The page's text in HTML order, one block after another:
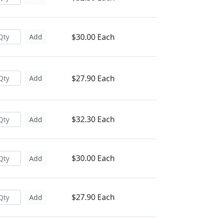
Add $30.00 Each
Add $27.90 Each
Add $32.30 Each
Add $30.00 Each
Add $27.90 Each